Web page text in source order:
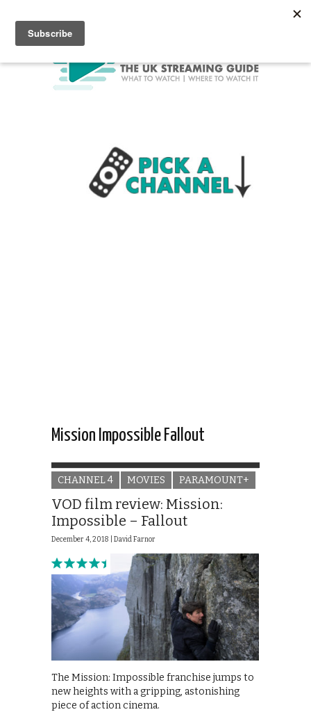
Mission Impossible Fallout
CHANNEL 4 MOVIES PARAMOUNT+
VOD film review: Mission:
Impossible – Fallout
December 4, 2018 | David Farnor
The Mission: Impossible franchise jumps to
new heights with a gripping, astonishing
piece of action cinema.